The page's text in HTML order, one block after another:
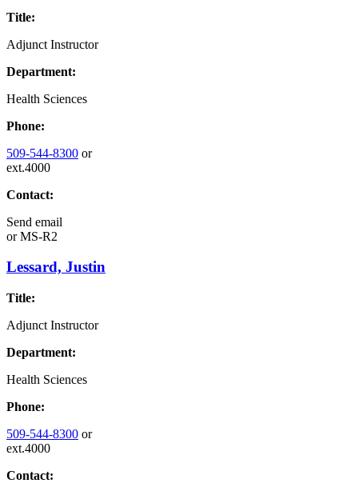
Title:
Adjunct Instructor
Department:
Health Sciences
Phone:
509-544-8300 or
ext.4000
Contact:
Send email
orMS-R2
Lessard, Justin
Title:
Adjunct Instructor
Department:
Health Sciences
Phone:
509-544-8300 or
ext.4000
Contact: